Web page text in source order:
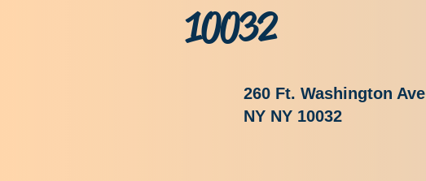
10032
260 Ft. Washington Ave
NY NY 10032